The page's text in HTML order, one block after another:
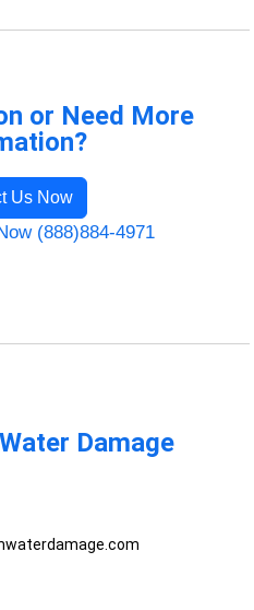
or Need More
Us Now
(888)884-4971
Damage